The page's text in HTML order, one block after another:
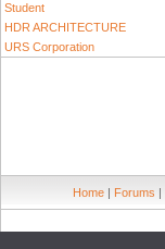
Student
HDR ARCHITECTURE
URS Corporation
Home | Forums |